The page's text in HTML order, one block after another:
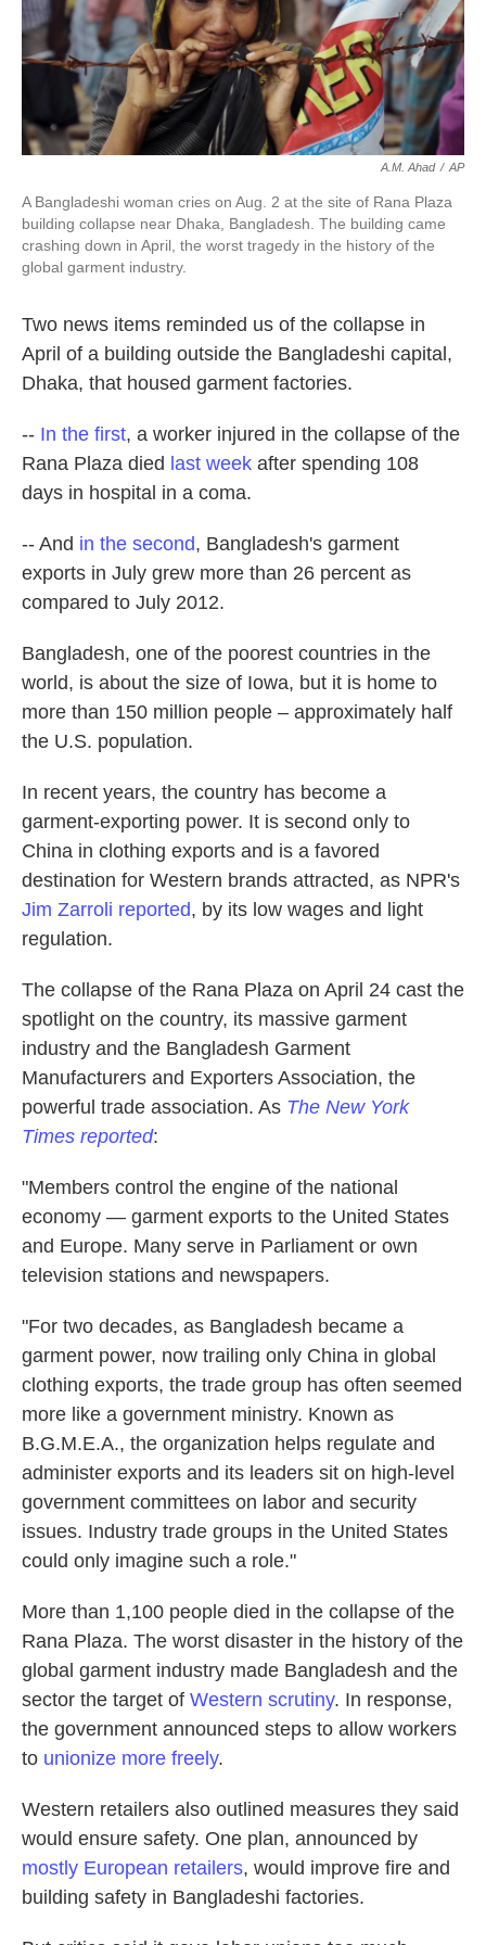
n
A.M. Ahad / AP
A Bangladeshi woman cries on Aug. 2 at the site of Rana Plaza
building collapse near Dhaka, Bangladesh. The building came
crashing down in April, the worst tragedy in the history of the
global garment industry.
Two news items reminded us of the collapse in
April of a building outside the Bangladeshi capital,
Dhaka, that housed garment factories.
-- In the first, a worker injured in the collapse of the
Rana Plaza died last week after spending 108
days in hospital in a coma.
-- And in the second, Bangladesh's garment
exports in July grew more than 26 percent as
compared to July 2012.
Bangladesh, one of the poorest countries in the
world, is about the size of Iowa, but it is home to
more than 150 million people – approximately half
the U.S. population.
In recent years, the country has become a
garment-exporting power. It is second only to
China in clothing exports and is a favored
destination for Western brands attracted, as NPR's
Jim Zarroli reported, by its low wages and light
regulation.
The collapse of the Rana Plaza on April 24 cast the
spotlight on the country, its massive garment
industry and the Bangladesh Garment
Manufacturers and Exporters Association, the
powerful trade association. As The New York
Times reported:
"Members control the engine of the national
economy — garment exports to the United States
and Europe. Many serve in Parliament or own
television stations and newspapers.
"For two decades, as Bangladesh became a
garment power, now trailing only China in global
clothing exports, the trade group has often seemed
more like a government ministry. Known as
B.G.M.E.A., the organization helps regulate and
administer exports and its leaders sit on high-level
government committees on labor and security
issues. Industry trade groups in the United States
could only imagine such a role."
More than 1,100 people died in the collapse of the
Rana Plaza. The worst disaster in the history of the
global garment industry made Bangladesh and the
sector the target of Western scrutiny. In response,
the government announced steps to allow workers
to unionize more freely.
Western retailers also outlined measures they said
would ensure safety. One plan, announced by
mostly European retailers, would improve fire and
building safety in Bangladeshi factories.